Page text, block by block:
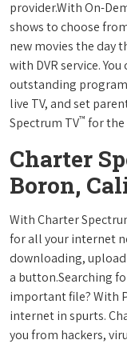
provider.With On-
shows to choose
new movies the day
with DVR service.
outstanding
live TV, and set
Spectrum TV™ for the
Charter
Boron,
With Charter
for all your internet
downloading,
a button.Searching
important file? With
internet in spurts.
you from hackers,